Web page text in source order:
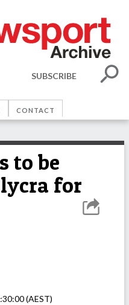
SUBSCRIBE
CONTACT
to be
for
(AEST)